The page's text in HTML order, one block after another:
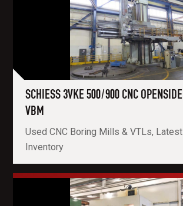
SCHIESS 3VKE 500/900 CNC OPENSIDE
VBM
Used CNC Boring Mills & VTLs, Latest
Inventory